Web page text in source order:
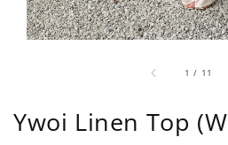
1 / 11
Ywoi Linen Top